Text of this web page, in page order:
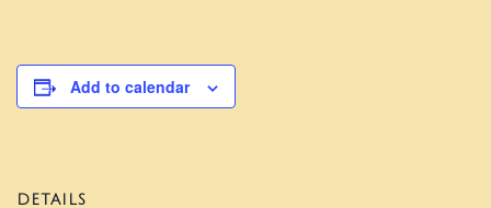
Add to calendar
DETAILS